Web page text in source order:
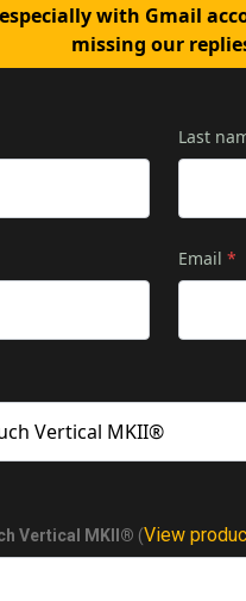
with Gmail
missing our
Last
Email *
Vertical MKII® (View